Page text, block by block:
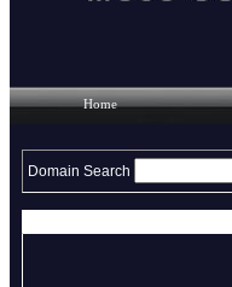
Home
Domain Search